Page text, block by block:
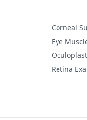
Corneal
Eye
Retina